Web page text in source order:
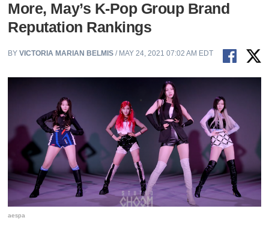
More, May’s K-Pop Group Brand
Reputation Rankings
BYVICTORIA MARIAN BELMIS / MAY 24, 2021 07:02 AM EDT
aespa